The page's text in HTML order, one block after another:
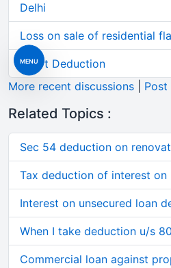
MENU
Delhi
Loss on sale of residential
Short Deduction
More recent discussions
Post
Related Topics :
Sec 54 deduction on
Tax deduction of interest
Interest on unsecured loan
When I take deduction u/s
Commercial loan against